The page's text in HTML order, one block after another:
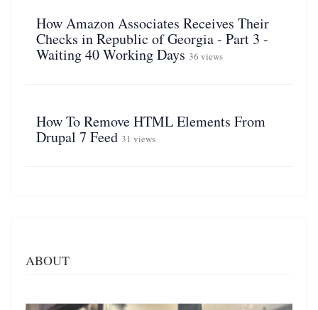
How Amazon Associates Receives Their
Checks in Republic of Georgia - Part 3 -
Waiting 40 Working Days 36 views
How To Remove HTML Elements From
Drupal 7 Feed 31 views
ABOUT